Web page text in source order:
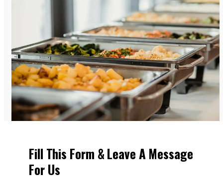
Fill This Form & Leave A Message
For Us